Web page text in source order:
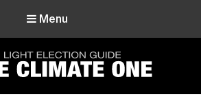
Menu